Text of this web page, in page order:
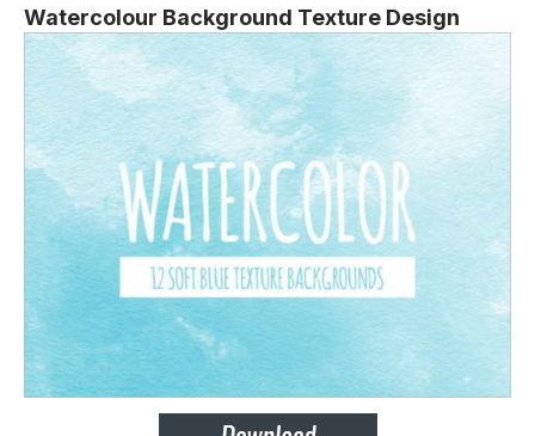
Watercolour Background Texture Design